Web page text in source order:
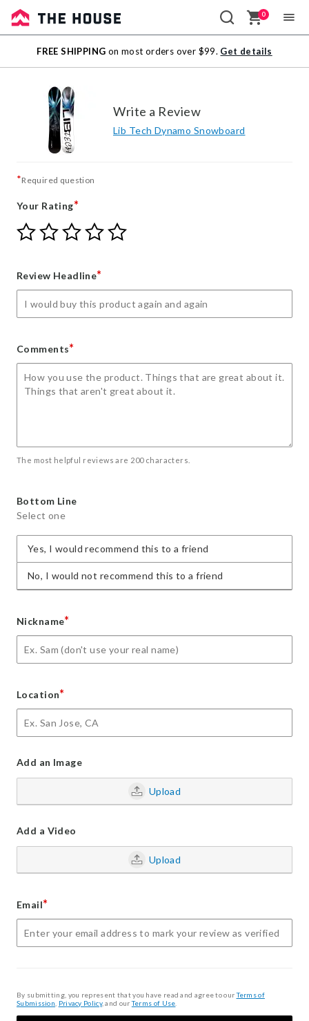
Sale
Outlet
0
FREE SHIPPING on most orders over $99. Get details
Write a Review
Lib Tech Dynamo Snowboard
*Required question
Your Rating*
Give
Your
star
Give
Your
stars
Give
Your
stars
Give
Your
stars
Give
Review Headline*
Comments*
The most helpful reviews are 200 characters.
Bottom Line
Select one
Yes, I would recommend this to a friend
No, I would not recommend this to a friend
Nickname*
Location*
Add an Image
Upload
Add a Video
Upload
Email*
By submitting, you represent that you have read and agree to ourTerms of
Submission Privacy Policy, and ourTerms of Use